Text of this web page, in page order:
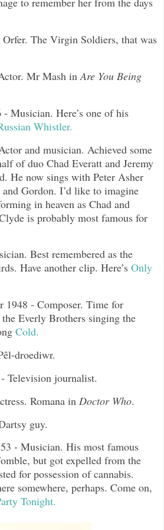
The Virgin Soldiers, that was
Mr Mash inAre You Being
Musician. Here’s one of his
Whistler.
and musician. Achieved some
of duo Chad Everatt and Jeremy
He now sings with Peter Asher
Gordon. I’d like to imagine
in heaven as Chad and
is probably most famous for
Best remembered as the
Have another clip. Here’s Only
1948 - Composer. Time for
Everly Brothers singing the
Cold.
droediwr.
Television journalist.
Romana in Doctor Who.
guy.
- Musician. His most famous
but got expelled from the
for possession of cannabis.
somewhere, perhaps. Come on,
Tonight.